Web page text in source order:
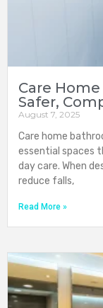
Care
Safer,
August 7, 2025
Care home
essential spaces
day care. When
reduce falls,
Read More »